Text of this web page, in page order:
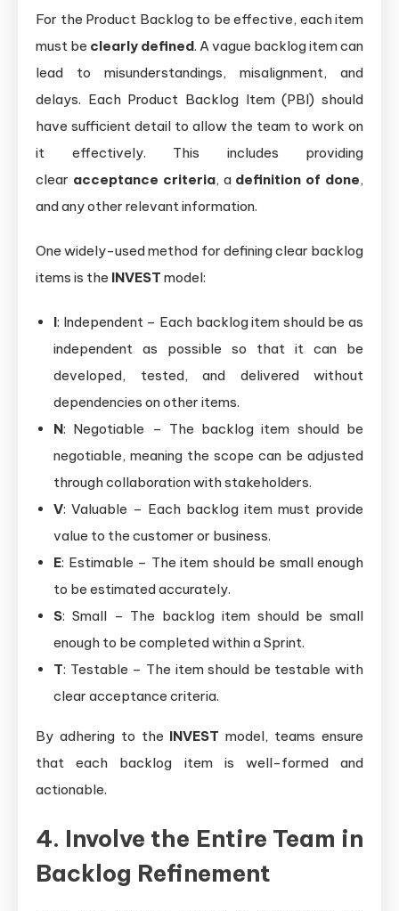
For the Product Backlog to be effective, each item
must be clearly defined. A vague backlog item can
lead to misunderstandings, misalignment, and
delays. Each Product Backlog Item (PBI) should
have sufficient detail to allow the team to work on
it effectively. This includes providing
clear acceptance criteria, a definition of done,
and any other relevant information.
One widely-used method for defining clear backlog
items is the INVEST model:
I: Independent – Each backlog item should be as
independent as possible so that it can be
developed, tested, and delivered without
dependencies on other items.
N: Negotiable – The backlog item should be
negotiable, meaning the scope can be adjusted
through collaboration with stakeholders.
V: Valuable – Each backlog item must provide
value to the customer or business.
E: Estimable – The item should be small enough
to be estimated accurately.
S: Small – The backlog item should be small
enough to be completed within a Sprint.
T: Testable – The item should be testable with
clear acceptance criteria.
By adhering to the INVEST model, teams ensure
that each backlog item is well-formed and
actionable.
4. Involve the Entire Team in
Backlog Refinement